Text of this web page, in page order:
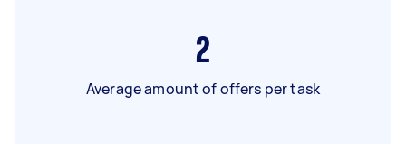
2
Average amount of offers per task